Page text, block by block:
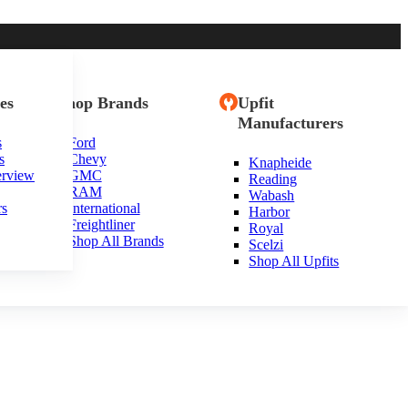
Shop Brands
Ford
Chevy
GMC
RAM
International
Freightliner
Shop All Brands
Upfit
Manufacturers
Knapheide
Reading
Wabash
Harbor
Royal
Scelzi
Shop All Upfits